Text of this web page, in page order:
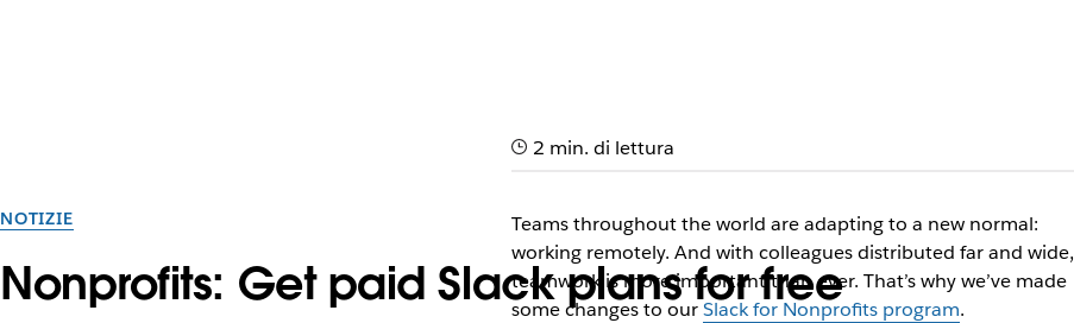
NOTIZIE
Nonprofits: Get paid Slack plans for free
2 min. di lettura
Teams throughout the world are adapting to a new normal:
working remotely. And with colleagues distributed far and wide,
teamwork is more important than ever. That’s why we’ve made
some changes to ourSlack for Nonprofits program.